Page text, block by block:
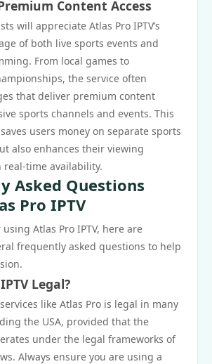
Content Access
will appreciate Atlas Pro IPTV’s
of both live sports events and
From local games to
the service often
that deliver premium content
sports channels and events. This
users money on separate sports
also enhances their viewing
real-time availability.
Asked Questions
Pro IPTV
Atlas Pro IPTV, here are
frequently asked questions to help
Legal?
like Atlas Pro is legal in many
the USA, provided that the
under the legal frameworks of
Always ensure you are using a